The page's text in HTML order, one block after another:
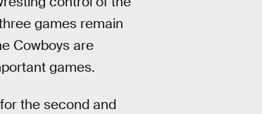
games remain
Cowboys are
games.
the second and